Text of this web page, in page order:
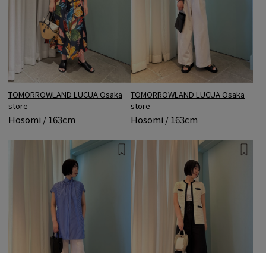
TOMORROWLAND LUCUA Osaka
store
Hosomi / 163cm
TOMORROWLAND LUCUA Osaka
store
Hosomi / 163cm